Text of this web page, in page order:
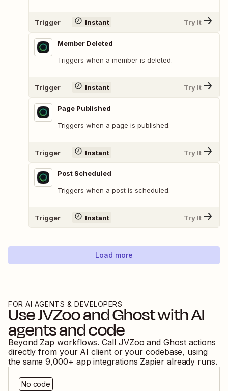
Trigger Instant Try It
Member Deleted
Triggers when a member is deleted.
Trigger Instant Try It
Page Published
Triggers when a page is published.
Trigger Instant Try It
Post Scheduled
Triggers when a post is scheduled.
Trigger Instant Try It
Load more
FOR AI AGENTS & DEVELOPERS
UseJVZooandGhostwith AI
agents and code
Beyond Zap workflows. Call JVZoo andGhost actions
directly from your AI client or your codebase, using
the same 9,000+ app integrations Zapier already runs.
No code